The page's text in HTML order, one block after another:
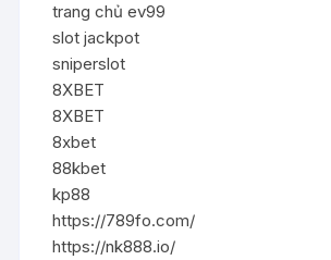
trang chủ ev99
slot jackpot
sniperslot
8XBET
8XBET
8xbet
88kbet
kp88
https://789fo.com/
https://nk888.io/